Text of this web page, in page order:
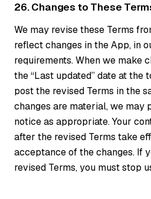
26. Changes to These
We may revise these Terms
reflect changes in the App, in
requirements. When we make
the “Last updated” date at the
post the revised Terms in the
changes are material, we may
notice as appropriate. Your
after the revised Terms take
acceptance of the changes. If
revised Terms, you must stop